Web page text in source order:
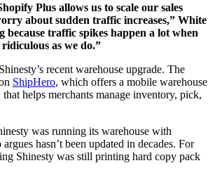
Plus allows us to scale our sales
about sudden traffic increases,” White
because traffic spikes happen a lot when
as we do.”
recent warehouse upgrade. The
ShipHero, which offers a mobile warehouse
helps merchants manage inventory, pick,
was running its warehouse with
hasn’t been updated in decades. For
Shinesty was still printing hard copy pack